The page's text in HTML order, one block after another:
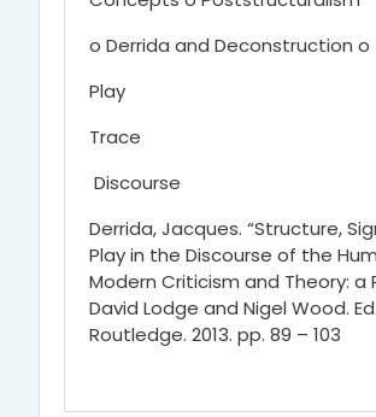
o Derrida and Deconstruction o
Play
Trace
Discourse
Derrida, Jacques. “Structure,
Play in the Discourse of the
Modern Criticism and Theory: a
David Lodge and Nigel Wood. Ed.
Routledge. 2013. pp. 89 – 103